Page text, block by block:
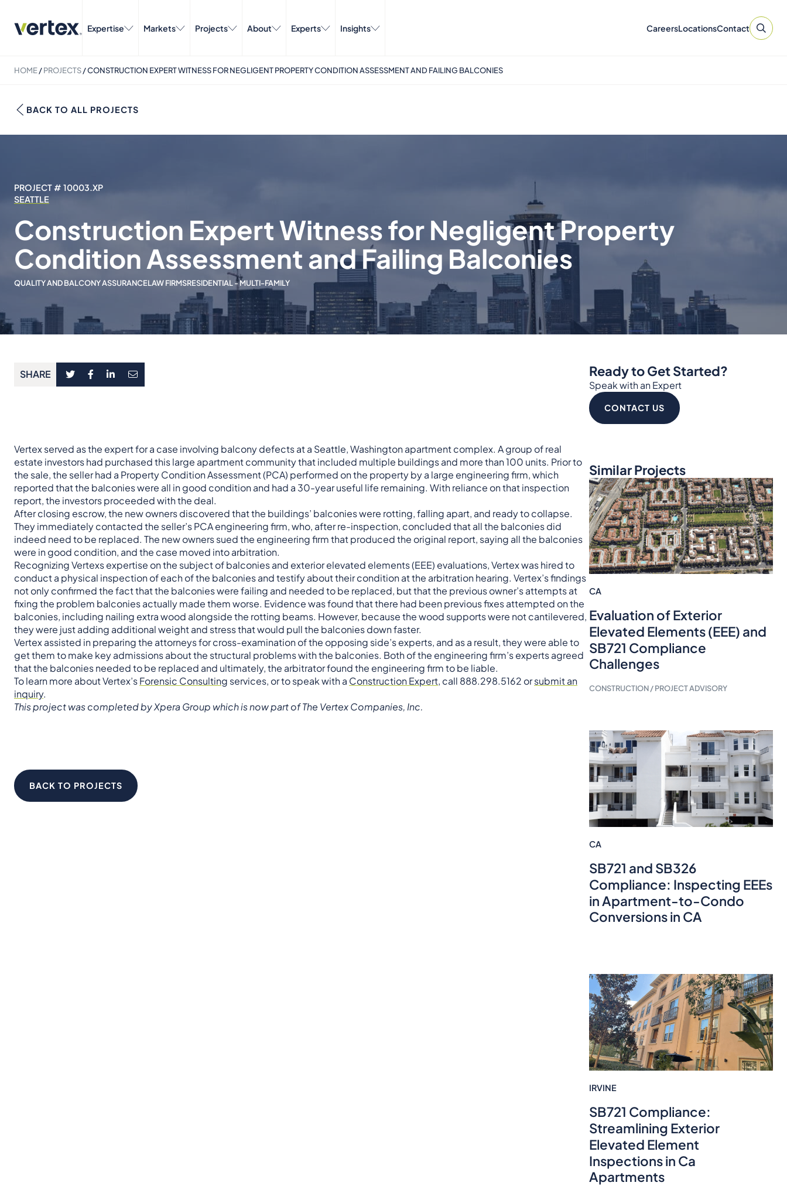
Expertise Markets Projects About Experts Insights CareersLocationsContact
HOME/PROJECTS/CONSTRUCTION EXPERT WITNESS FOR NEGLIGENT PROPERTY CONDITION ASSESSMENT AND FAILING BALCONIES
BACK TO ALL PROJECTS
PROJECT # 10003.XP
SEATTLE
Construction Expert Witness for Negligent Property
Condition Assessment and Failing Balconies
QUALITY AND BALCONY ASSURANCELAW FIRMSRESIDENTIAL - MULTI-FAMILY
SHARE
Vertex served as the expert for a case involving balcony defects at a Seattle, Washington apartment complex. Agroup of real
estate investors had purchased this large apartment community that included multiple buildings and more than 100 units. Prior to
the sale, the seller had a Property Condition Assessment (PCA) performed on the property by a large engineering firm, which
reported that the balconies were all in good condition and had a 30-year useful life remaining. With reliance on that inspection
report, the investors proceeded with the deal.
After closing escrow, the new owners discovered that the buildings’ balconies were rotting, falling apart, and ready to collapse.
They immediately contacted the seller’s PCA engineering firm, who, after re-inspection, concluded that all the balconies did
indeed need to be replaced. The new owners sued the engineering firm that produced the original report, saying all the balconies
were in good condition, and the case moved into arbitration.
Recognizing Vertexs expertise on the subject of balconies and exterior elevated elements (EEE) evaluations, Vertex was hired to
conduct a physical inspection of each of the balconies and testify about their condition at the arbitration hearing. Vertex’s findings
not only confirmed the fact that the balconies were failing and needed to be replaced, but that the previous owner’s attempts at
fixing the problem balconies actually made them worse. Evidence was found that there had been previous fixes attempted on the
balconies, including nailing extra wood alongside the rotting beams. However, because the wood supports were not cantilevered,
they were just adding additional weight and stress that would pull the balconies down faster.
Vertex assisted in preparing the attorneys for cross-examination of the opposing side’s experts, and as a result, they were able to
get them to make key admissions about the structural problems with the balconies. Both of the engineering firm’s experts agreed
that the balconies needed to be replaced and ultimately, the arbitrator found the engineering firm to be liable.
To learn more about Vertex’sForensic Consulting services, or to speak with a Construction Expert, call 888.298.5162 orsubmit an
inquiry.
This project was completed by Xpera Group which is now part of The Vertex Companies, Inc.
BACK TO PROJECTS
Ready to Get Started?
Speak with an Expert
CONTACT US
Similar Projects
CA
Evaluation of Exterior
Elevated Elements (EEE) and
SB721 Compliance
Challenges
CONSTRUCTION / PROJECT ADVISORY
CA
SB721 and SB326
Compliance: Inspecting EEEs
in Apartment-to-Condo
Conversions in CA
IRVINE
SB721 Compliance:
Streamlining Exterior
Elevated Element
Inspections in Ca
Apartments